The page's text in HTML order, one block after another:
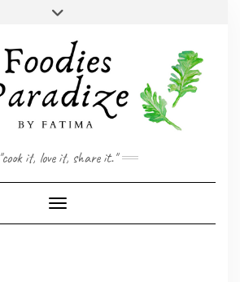
INSTAGRAM
FACEBOOK
TWITTER
"cook it, love it, share it."
Toggle Navigation